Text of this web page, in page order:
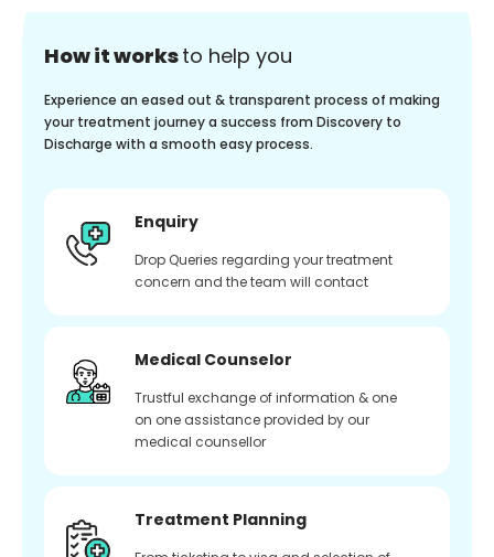
How it worksto help you
Experience an eased out & transparent process of making
your treatment journey a success from Discovery to
Discharge with a smooth easy process.
Enquiry
Drop Queries regarding your treatment
concern and the team will contact
Medical Counselor
Trustful exchange of information & one
on one assistance provided by our
medical counsellor
Treatment Planning